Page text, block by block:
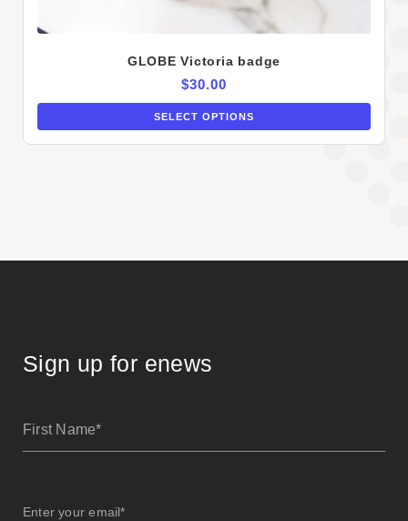
GLOBE Victoria badge
$30.00
SELECT OPTIONS
Sign up for enews